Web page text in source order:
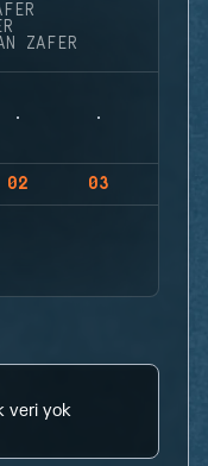
ZAFER
02 03
veri yok